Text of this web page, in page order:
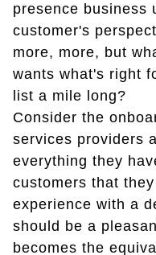
presence business
customer's
more, more, but
wants what's right
list a mile long?
Consider the
services providers
everything they
customers that
experience with a
should be a
becomes the